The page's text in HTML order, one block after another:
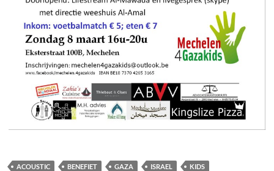
ACOUSTIC BENEFIET GAZA ISRAEL
KIDS